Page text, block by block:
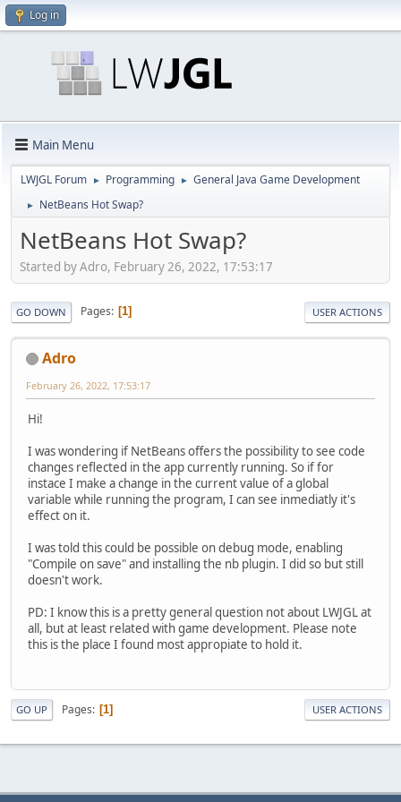
Log in
Main Menu
LWJGL Forum ► Programming ► General Java Game Development
► NetBeans Hot Swap?
NetBeans Hot Swap?
Started by Adro, February 26, 2022, 17:53:17
GO DOWN Pages 1 USER ACTIONS
Adro
February 26, 2022, 17:53:17
Hi!
I was wondering if NetBeans offers the possibility to see code
changes reflected in the app currently running. So if for
instace I make a change in the current value of a global
variable while running the program, I can see inmediatly it's
effect on it.
I was told this could be possible on debug mode, enabling
"Compile on save" and installing the nb plugin. I did so but still
doesn't work.
PD: I know this is a pretty general question not about LWJGL at
all, but at least related with game development. Please note
this is the place I found most appropiate to hold it.
GO UP Pages 1 USER ACTIONS